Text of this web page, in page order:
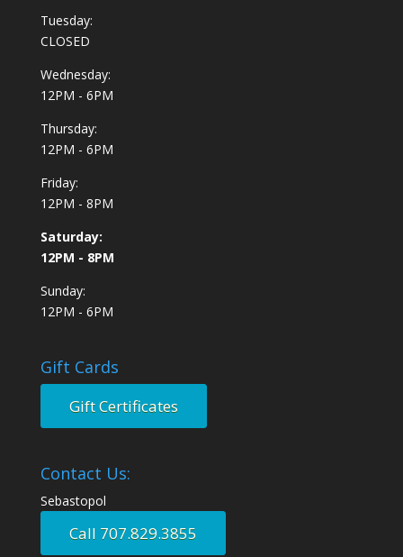
Tuesday:
CLOSED
Wednesday:
12PM - 6PM
Thursday:
12PM - 6PM
Friday:
12PM - 8PM
Saturday:
12PM - 8PM
Sunday:
12PM - 6PM
Gift Cards
Gift Certificates
Contact Us:
Sebastopol
Call 707.829.3855